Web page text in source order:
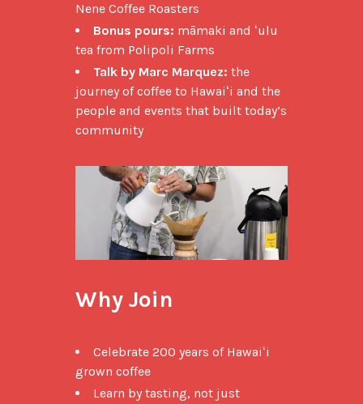
Nene Coffee Roasters
Bonus pours: māmaki and ʻulu
tea from Polipoli Farms
Talk by Marc Marquez: the
journey of coffee to Hawaiʻi and the
people and events that built today’s
community
Why Join
Celebrate 200 years of Hawaiʻi
grown coffee
Learn by tasting, not just